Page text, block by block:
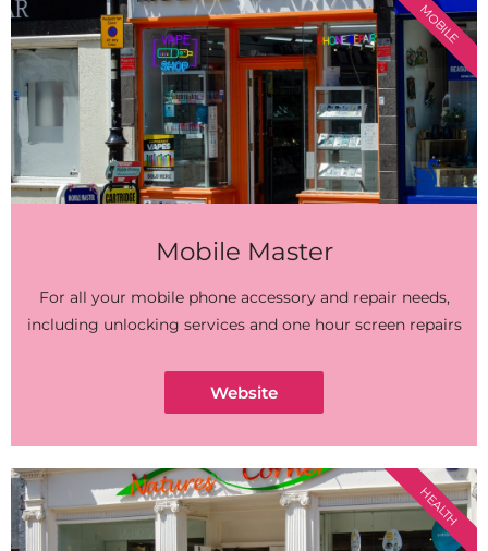
Mobile Master
For all your mobile phone accessory and repair needs,
including unlocking services and one hour screen repairs
Website
MOBILE
HEALTH